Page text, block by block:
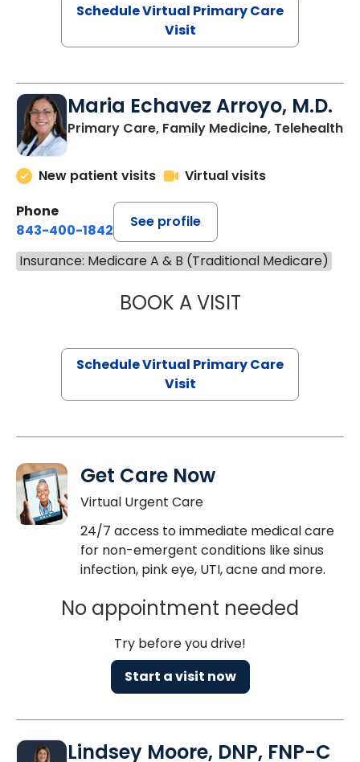
Schedule Virtual Primary Care
Visit
Maria Echavez Arroyo, M.D.
Primary Care, Family Medicine, Telehealth
New patient visits
Virtual visits
Phone
843-400-1842
See profile
Insurance: Medicare A & B (Traditional Medicare)
BOOK A VISITMARIA
Schedule Virtual Primary Care
Visit
Get Care Now
Virtual Urgent Care
24/7 access to immediate medical care
for non-emergent conditions like sinus
infection, pink eye, UTI, acne and more.
No appointment needed
Try before you drive!
Start a visit now
Lindsey Moore, DNP, FNP-C